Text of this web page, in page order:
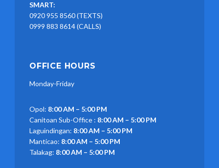
SMART:
0920 955 8560 (TEXTS)
0999 883 8614 (CALLS)
OFFICE HOURS
Monday-Friday
Opol: 8:00 AM – 5:00 PM
Canitoan Sub-Office : 8:00 AM – 5:00 PM
Laguindingan: 8:00 AM – 5:00 PM
Manticao: 8:00 AM – 5:00 PM
Talakag: 8:00 AM – 5:00 PM